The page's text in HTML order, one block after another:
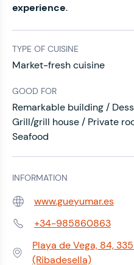
experience.
TYPE OF CUISINE
Market-fresh cuisine
GOOD FOR
Remarkable building /
Grill/grill house / Private
Seafood
INFORMATION
Web: www.gueyumar.es
Phone:+34-985860863
Address:
Playa de Vega, 84,
(Ribadesella)